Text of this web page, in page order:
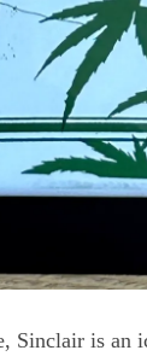
Sinclair is an